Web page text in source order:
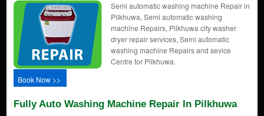
Semi automatic washing machine Repair in
Pilkhuwa, Semi automatic washing
machine Repairs, Pilkhuwa city washer
dryer repair services, Semi automatic
washing machine Repairs and sevice
Centre for Pilkhuwa.
Book Now >>
Fully Auto Washing Machine Repair In Pilkhuwa